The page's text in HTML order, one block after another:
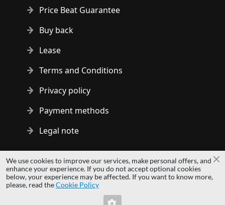
Price Beat Guarantee
Buy back
Lease
Terms and Conditions
Privacy policy
Payment methods
Legal note
Copyright © 2014 - 2026 MS Development | All rights reserved
| All logos and trademarks are properties of their respective
owners.
We use cookies to improve our services, make personal offers, and
enhance your experience. If you do not accept optional cookies
below, your experience may be affected. If you want to know more,
please, read theCookie Policy